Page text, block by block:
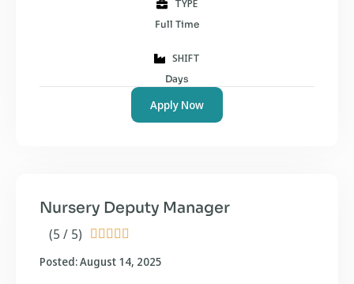
TYPE
Full Time
SHIFT
Days
Apply Now
(5 / 5)     
Nursery Deputy Manager
Posted: August 14, 2025